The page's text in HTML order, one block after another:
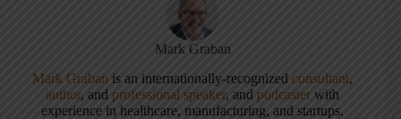
Mark Graban
Mark Graban is an internationally-recognized consultant,
author, andprofessional speaker, andpodcaster with
experience in healthcare, manufacturing, and startups.